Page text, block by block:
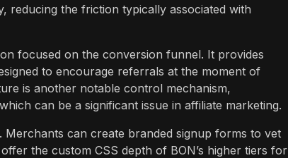
reducing the friction typically associated with
focused on the conversion funnel. It provides
to encourage referrals at the moment of
is another notable control mechanism,
can be a significant issue in affiliate marketing.
Merchants can create branded signup forms to vet
the custom CSS depth of BON’s higher tiers for